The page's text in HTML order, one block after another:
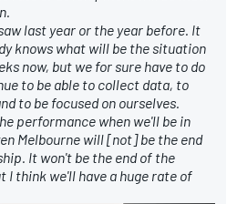
last year or the year before. It
knows what will be the situation
now, but we for sure have to do
to be able to collect data, to
to be focused on ourselves.
performance when we'll be in
Melbourne will [not] be the end
It won't be the end of the
I think we'll have a huge rate of